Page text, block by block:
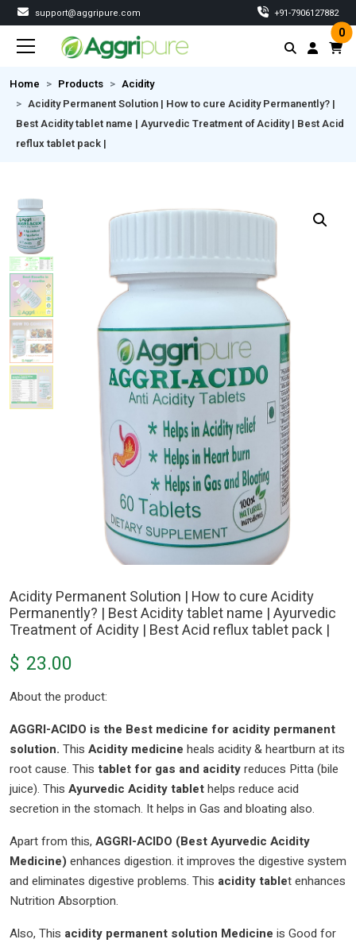
support@aggripure.com ‎+91-7906127882
0
Home Products
Acidity
Acidity Permanent Solution | How to cure Acidity Permanently? |
Best Acidity tablet name | Ayurvedic Treatment of Acidity | Best Acid
reflux tablet pack |
Acidity Permanent Solution | How to cure Acidity
Permanently? | Best Acidity tablet name | Ayurvedic
Treatment of Acidity | Best Acid reflux tablet pack |
$ 23.00
About the product:
AGGRI-ACIDO is the Best medicine for acidity permanent
solution. This Acidity medicine heals acidity & heartburn at its
root cause. This tablet for gas and acidityreduces Pitta (bile
juice). This Ayurvedic Acidity tablethelps reduce acid
secretion in the stomach. It helps in Gas and bloating also.
Apart from this, AGGRI-ACIDO (Best Ayurvedic Acidity
Medicine) enhances digestion. it improves the digestive system
and eliminates digestive problems. This acidity tablet enhances
Nutrition Absorption.
Also, This acidity permanent solution Medicine is Good for